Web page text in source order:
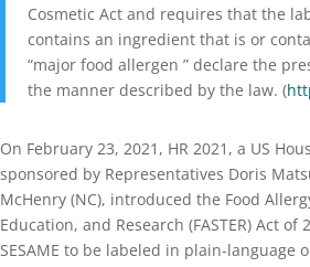
Cosmetic Act and requires that the
contains an ingredient that is or
“major food allergen ” declare the
the manner described by the law. (
On February 23, 2021, HR 2021, a US
sponsored by Representatives Doris
McHenry (NC), introduced the Food
Education, and Research (FASTER) Act
SESAME to be labeled in plain-language